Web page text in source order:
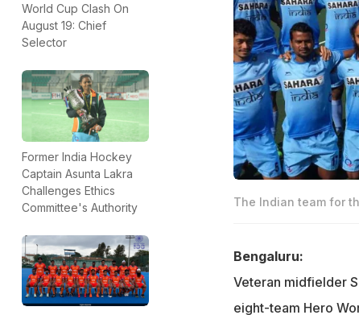
World Cup Clash On
August 19: Chief
Selector
Former India Hockey
Captain Asunta Lakra
Challenges Ethics
Committee's Authority
The Indian team for
Bengaluru:
Veteran midfielder
eight-team Hero